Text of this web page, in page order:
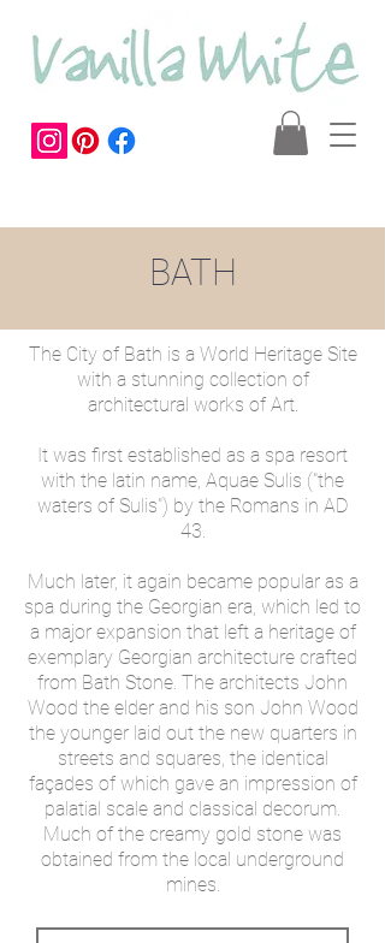
BATH
The City of Bath is a World Heritage Site
with a stunning collection of
architectural works of Art.
It was first established as a spa resort
with the latin name, Aquae Sulis ("the
waters of Sulis") by the Romans in AD
43.
Much later, it again became popular as a
spa during the Georgian era, which led to
a major expansion that left a heritage of
exemplary Georgian architecture crafted
from Bath Stone. The architects John
Wood the elder and his son John Wood
the younger laid out the new quarters in
streets and squares, the identical
façades of which gave an impression of
palatial scale and classical decorum.
Much of the creamy gold stone was
obtained from the local underground
mines.